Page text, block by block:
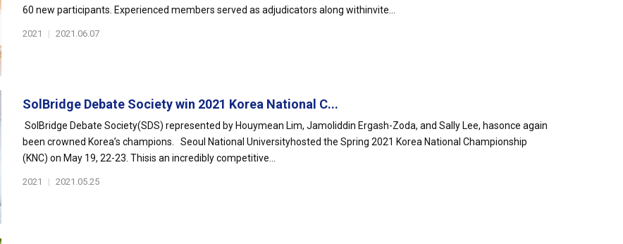
60 new participants. Experienced members served as adjudicators along withinvite...
2021 | 2021.06.07
SolBridge Debate Society win 2021 Korea National C...
SolBridge Debate Society(SDS) represented by Houymean Lim, Jamoliddin Ergash-Zoda, and Sally Lee, hasonce again
been crowned Korea’s champions. Seoul National Universityhosted the Spring 2021 Korea National Championship
(KNC) on May 19, 22-23. Thisis an incredibly competitive...
2021 | 2021.05.25